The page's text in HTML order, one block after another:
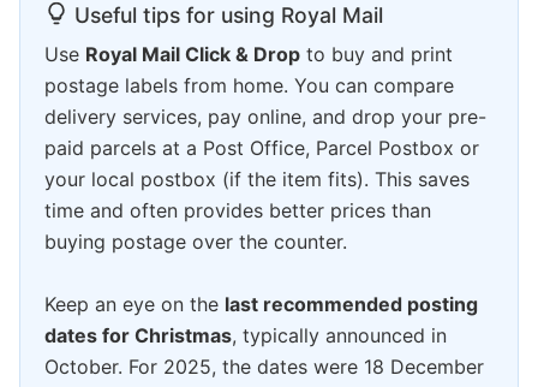
Useful tips for using Royal Mail
Use Royal Mail Click & Drop to buy and print
postage labels from home. You can compare
delivery services, pay online, and drop your pre-
paid parcels at a Post Office, Parcel Postbox or
your local postbox (if the item fits). This saves
time and often provides better prices than
buying postage over the counter.
Keep an eye on the last recommended posting
dates for Christmas, typically announced in
October. For 2025, the dates were 18 December